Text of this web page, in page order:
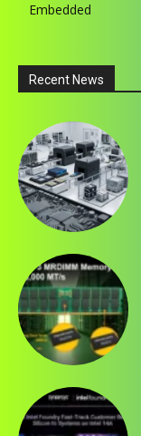
Embedded
Recent News